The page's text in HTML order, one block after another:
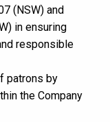
(NSW) and
in ensuring
responsible
patrons by
the Company